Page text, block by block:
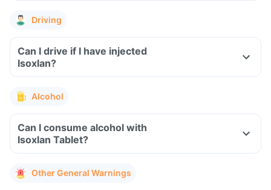
Driving
Can I drive if I have injected
Isoxlan?
Alcohol
Can I consume alcohol with
Isoxlan Tablet?
Other General Warnings